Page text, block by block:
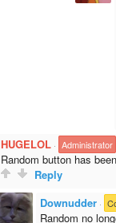
HUGELOL · Administrator
Random button has
Reply
Downudder ·
Random no